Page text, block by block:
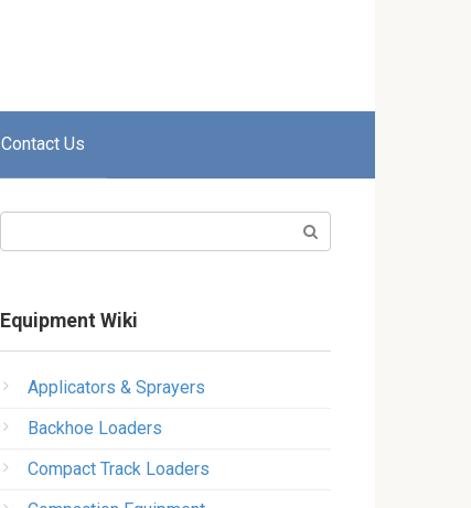
Contact Us
Equipment Wiki
Applicators & Sprayers
Backhoe Loaders
Compact Track Loaders